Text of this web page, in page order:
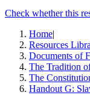
Check whether this
Home|
Resources
Documents of
The Tradition
The
Handout G: